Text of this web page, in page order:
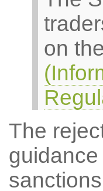
on
The